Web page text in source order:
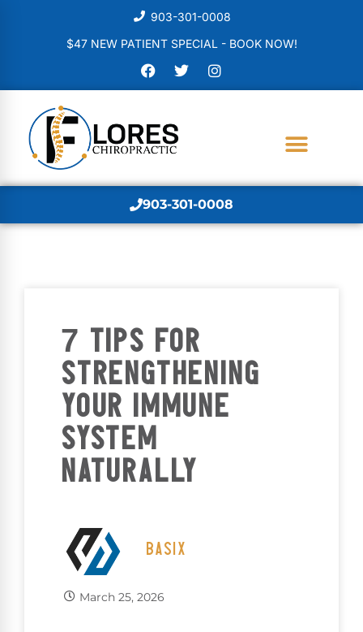
903-301-0008
$47 NEW PATIENT SPECIAL - BOOK NOW!
903-301-0008
7 TIPS FOR
STRENGTHENING
YOUR IMMUNE
SYSTEM
NATURALLY
BASIX
March 25, 2026